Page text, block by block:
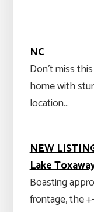
NC
Don’t miss
home with
location…
NEW
Lake
Boasting
frontage, the